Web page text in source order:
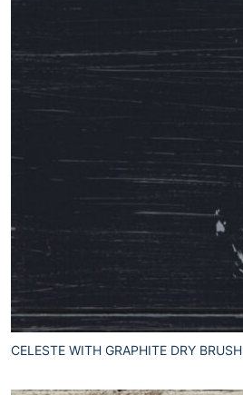
CELESTE WITH GRAPHITE DRY BRUSH